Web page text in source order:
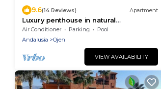
9.6(14 Reviews) Apartment
Luxury penthouse in natural
surroundings
Air Conditioner Parking
Pool
Andalusia
Ojen
VIEW AVAILABILITY